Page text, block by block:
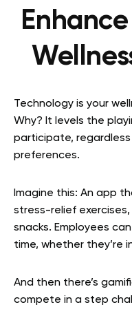
Technology is your
Why? It levels the
participate,
preferences.
Imagine this: An app
stress-relief
snacks. Employees
time, whether they’re
And then there’s
compete in a step